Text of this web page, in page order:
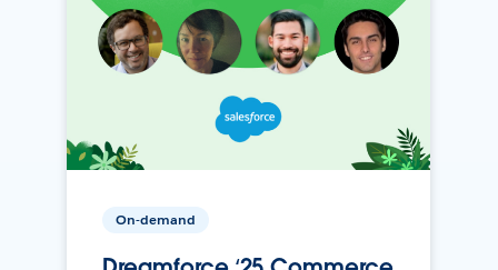
On-demand